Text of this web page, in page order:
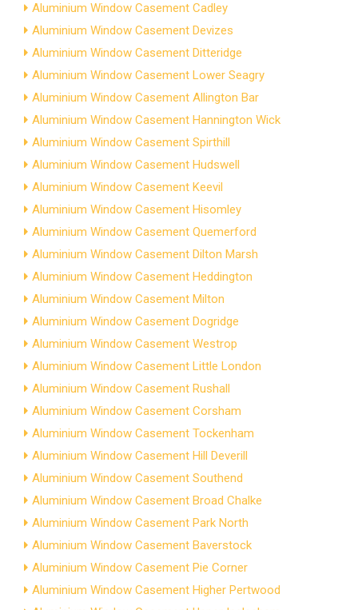
Aluminium Window Casement Cadley
Aluminium Window Casement Devizes
Aluminium Window Casement Ditteridge
Aluminium Window Casement Lower Seagry
Aluminium Window Casement Allington Bar
Aluminium Window Casement Hannington Wick
Aluminium Window Casement Spirthill
Aluminium Window Casement Hudswell
Aluminium Window Casement Keevil
Aluminium Window Casement Hisomley
Aluminium Window Casement Quemerford
Aluminium Window Casement Dilton Marsh
Aluminium Window Casement Heddington
Aluminium Window Casement Milton
Aluminium Window Casement Dogridge
Aluminium Window Casement Westrop
Aluminium Window Casement Little London
Aluminium Window Casement Rushall
Aluminium Window Casement Corsham
Aluminium Window Casement Tockenham
Aluminium Window Casement Hill Deverill
Aluminium Window Casement Southend
Aluminium Window Casement Broad Chalke
Aluminium Window Casement Park North
Aluminium Window Casement Baverstock
Aluminium Window Casement Pie Corner
Aluminium Window Casement Higher Pertwood